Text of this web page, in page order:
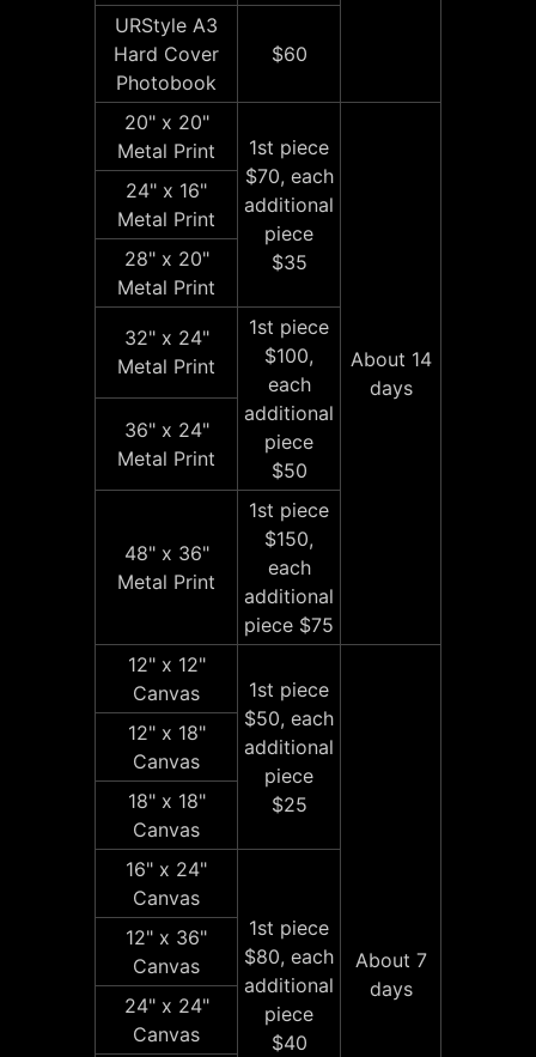
URStyle A3
Hard Cover
Photobook
$60
20" x 20"
Metal Print
1st piece
$70, each
additional
piece
$35
About 14
days
24" x 16"
Metal Print
28" x 20"
Metal Print
32" x 24"
Metal Print
1st piece
$100,
each
additional
piece
$50
36" x 24"
Metal Print
48" x 36"
Metal Print
1st piece
$150,
each
additional
piece $75
12" x 12"
Canvas
1st piece
$50, each
additional
piece
$25
About 7
days
12" x 18"
Canvas
18" x 18"
Canvas
16" x 24"
Canvas
1st piece
$80, each
additional
piece
$40
12" x 36"
Canvas
24" x 24"
Canvas